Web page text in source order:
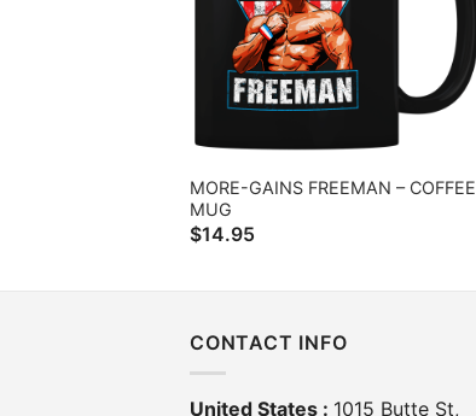
MORE-GAINS FREEMAN – COFFEE
MUG
$14.95
CONTACT INFO
United States : 1015 Butte St,